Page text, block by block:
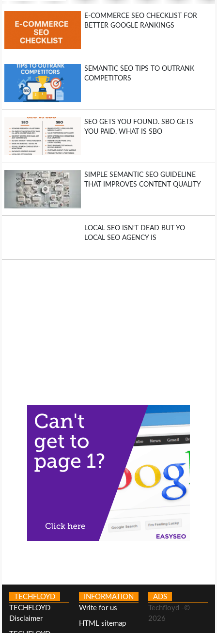
E-COMMERCE SEO CHECKLIST FOR
BETTER GOOGLE RANKINGS
SEMANTIC SEO TIPS TO OUTRANK
COMPETITORS
SEO GETS YOU FOUND. SBO GETS
YOU PAID. WHAT IS SBO
SIMPLE SEMANTIC SEO GUIDELINE
THAT IMPROVES CONTENT QUALITY
LOCAL SEO ISN’T DEAD BUT YO
LOCAL SEO AGENCY IS
TECHFLOYD
TECHFLOYD
Disclaimer
INFORMATION
Write for us
HTML sitemap
ADS
Techfloyd -©
2026